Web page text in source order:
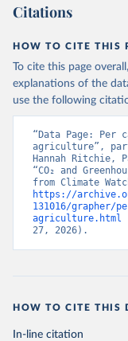
Citations
HOW TO CITE THIS
To cite this page
explanations of the
use the following
“Data Page: Per
agriculture”,
Hannah Ritchie,
“CO₂ and
https://
131016/grapher/
agriculture.html
27, 2026).
HOW TO CITE THIS
In-line citation